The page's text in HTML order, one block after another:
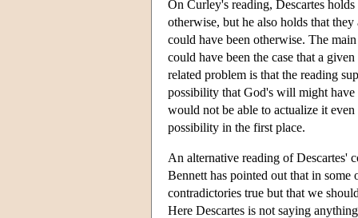
On Curley's reading, Descartes
otherwise, but he also holds that
could have been otherwise. The
could have been the case that a
related problem is that the reading
possibility that God's will might
would not be able to actualize it
possibility in the first place.
An alternative reading of Descartes'
Bennett has pointed out that in some
contradictories true but that we
Here Descartes is not saying